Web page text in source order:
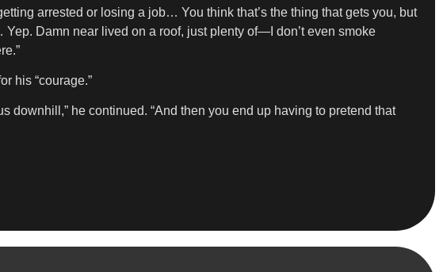
arrested or losing a job… You think that’s the thing that gets you, but
Yep. Damn near lived on a roof, just plenty of—I don’t even smoke
his “courage.”
downhill,” he continued. “And then you end up having to pretend that